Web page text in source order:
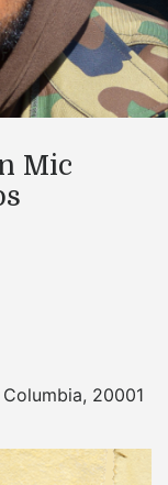
Mic
, 20001